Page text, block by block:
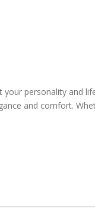
personality and
and comfort.